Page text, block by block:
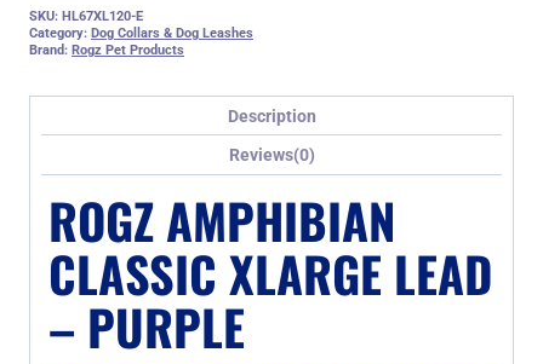
SKU: HL67XL120-E
Category: Dog Collars & Dog Leashes
Brand: Rogz Pet Products
Description
Reviews(0)
ROGZ AMPHIBIAN
CLASSIC XLARGE LEAD
– PURPLE